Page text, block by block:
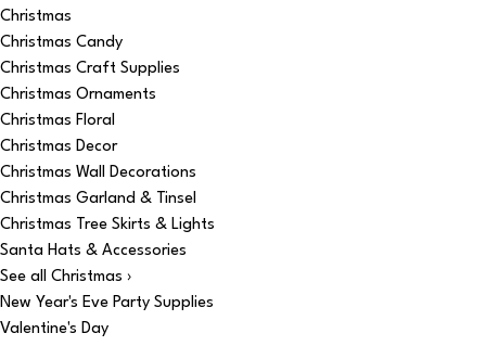
Christmas
Christmas Candy
Christmas Craft Supplies
Christmas Ornaments
Christmas Floral
Christmas Decor
Christmas Wall Decorations
Christmas Garland & Tinsel
Christmas Tree Skirts & Lights
Santa Hats & Accessories
See all Christmas ›
New Year's Eve Party Supplies
Valentine's Day